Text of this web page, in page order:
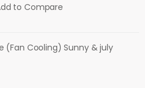
to Compare
(Fan Cooling) Sunny & july